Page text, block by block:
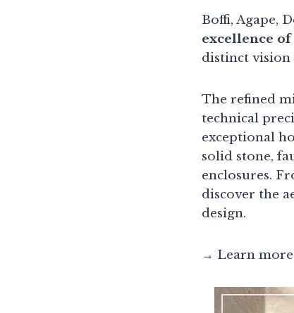
Boffi, Agape,
excellence
distinct vision
The refined
technical
exceptional
solid stone,
enclosures.
discover the
design.
→ Learn